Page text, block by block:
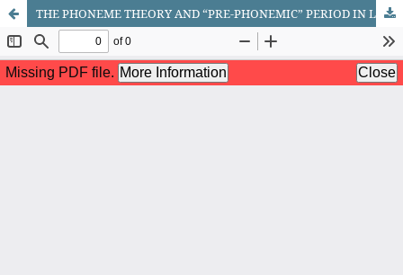
THE PHONEME THEORY AND “PRE-PHONEMIC” PERIOD IN LINGUISTICS